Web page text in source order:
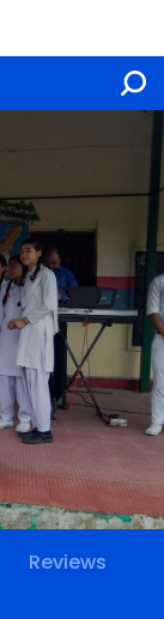
Reviews